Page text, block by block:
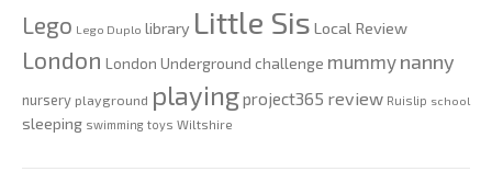
Lego Lego Duplo library Little Sis Local Review
London London Underground challenge mummy nanny
nursery playground playingproject365 review Ruislip school
sleeping swimming toys Wiltshire